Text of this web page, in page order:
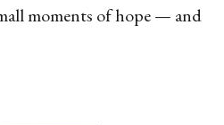
moments of hope — and